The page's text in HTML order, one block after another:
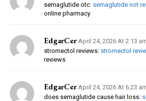
semaglutide otc: semaglutide not
online pharmacy
EdgarCer April 24, 2026 At 2:13
stromectol reviews: stromectol
reviews
EdgarCer April 24, 2026 At 6:23
does semaglutide cause hair loss: